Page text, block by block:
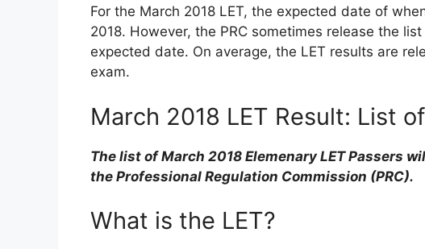
For the March 2018 LET, the expected date of
2018. However, the PRC sometimes release the
expected date. On average, the LET results are
exam.
March 2018 LET Result: List
The list of March 2018 Elemenary LET Passers
the Professional Regulation Commission (PRC).
What is the LET?